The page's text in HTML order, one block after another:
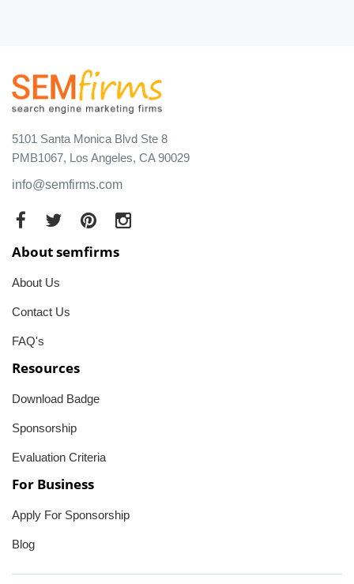
5101 Santa Monica Blvd Ste 8
PMB1067, Los Angeles, CA 90029
info@semfirms.com
About semfirms
About Us
Contact Us
FAQ's
Resources
Download Badge
Sponsorship
Evaluation Criteria
For Business
Apply For Sponsorship
Blog